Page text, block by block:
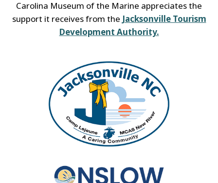
Carolina Museum of the Marine appreciates the
support it receives from the Jacksonville Tourism
Development Authority.